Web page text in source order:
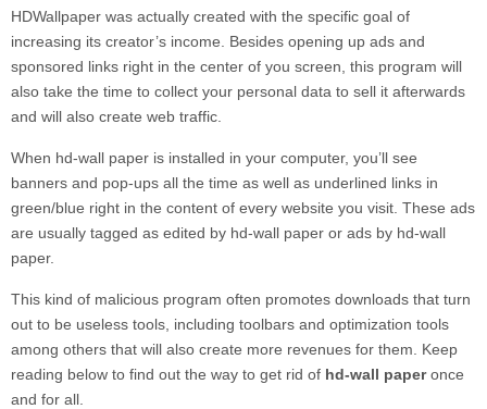
HDWallpaper was actually created with the specific goal of
increasing its creator’s income. Besides opening up ads and
sponsored links right in the center of you screen, this program will
also take the time to collect your personal data to sell it afterwards
and will also create web traffic.
When hd-wall paper is installed in your computer, you’ll see
banners and pop-ups all the time as well as underlined links in
green/blue right in the content of every website you visit. These ads
are usually tagged as edited by hd-wall paper or ads by hd-wall
paper.
This kind of malicious program often promotes downloads that turn
out to be useless tools, including toolbars and optimization tools
among others that will also create more revenues for them. Keep
reading below to find out the way to get rid of hd-wall paperonce
and for all.